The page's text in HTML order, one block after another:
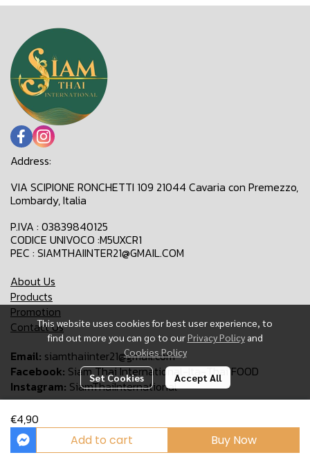
€4,90
Add to cart Buy Now
This website uses cookies for best user experience, to
find out more you can go to ourPrivacy Policy and
Cookies Policy
Set Cookies Accept All
Address:
VIA SCIPIONE RONCHETTI 109 21044 Cavaria con Premezzo,
Lombardy, Italia
P.IVA : 03839840125
CODICE UNIVOCO :M5UXCR1
PEC : SIAMTHAIINTER21@GMAIL.COM
About Us
Products
Promotion
Contact Us
Email: siamthaiinter21@gmail.com
Facebook: Siam Thai International-Ita-Thai FOOD
Instagram: SiamThaiInternational
Copyright 2024 | All Rights Reserved | Siam Thai International
Powered By MakeWebEasy